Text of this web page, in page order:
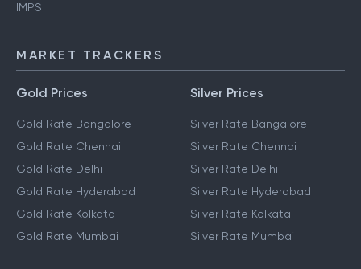
IMPS
MARKET TRACKERS
Gold Prices
Gold Rate Bangalore
Gold Rate Chennai
Gold Rate Delhi
Gold Rate Hyderabad
Gold Rate Kolkata
Gold Rate Mumbai
Silver Prices
Silver Rate Bangalore
Silver Rate Chennai
Silver Rate Delhi
Silver Rate Hyderabad
Silver Rate Kolkata
Silver Rate Mumbai